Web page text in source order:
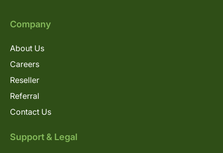
Company
About Us
Careers
Reseller
Referral
Contact Us
Support & Legal